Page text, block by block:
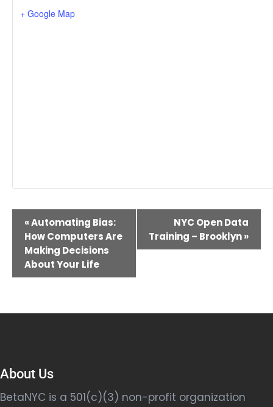
+ Google Map
Event
Navigation
«Automating Bias:
How Computers Are
Making Decisions
About Your Life
NYC Open Data
Training – Brooklyn»
About Us
BetaNYC is a 501(c)(3) non-profit organization